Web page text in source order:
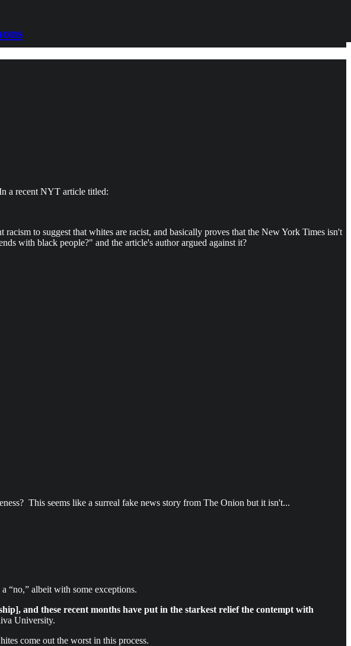
a recent NYT article titled:
to suggest that whites are racist, and basically proves that the New York Times isn't
with black people?" and the article's author argued against it?
This seems like a surreal fake news story from The Onion but it isn't...
“no,” albeit with some exceptions.
and these recent months have put in the starkest relief the contempt with
University.
come out the worst in this process.